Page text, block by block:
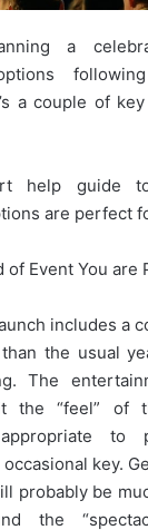
a
a couple of
help guide
are perfect
Event You are
includes a
the usual
The
the “feel” of
to
key.
probably be
the